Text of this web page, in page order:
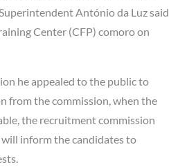
Superintendent António da Luz said
Center (CFP) comoro on
he appealed to the public to
from the commission, when the
the recruitment commission
inform the candidates to